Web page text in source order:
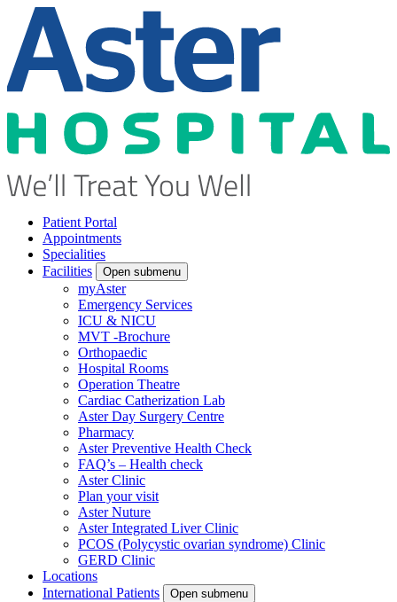
Patient Portal
Appointments
Specialities
Facilities
Open submenu
myAster
Emergency Services
ICU & NICU
MVT -Brochure
Orthopaedic
Hospital Rooms
Operation Theatre
Cardiac Catherization Lab
Aster Day Surgery Centre
Pharmacy
Aster Preventive Health Check
FAQ’s – Health check
Aster Clinic
Plan your visit
Aster Nuture
Aster Integrated Liver Clinic
PCOS (Polycystic ovarian syndrome) Clinic
GERD Clinic
Locations
International Patients
Open submenu